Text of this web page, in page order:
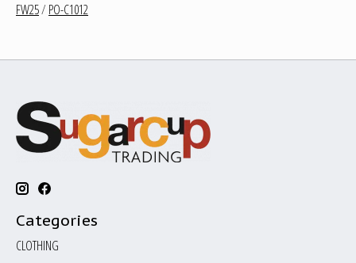
FW25/ PO-C1012
Categories
CLOTHING